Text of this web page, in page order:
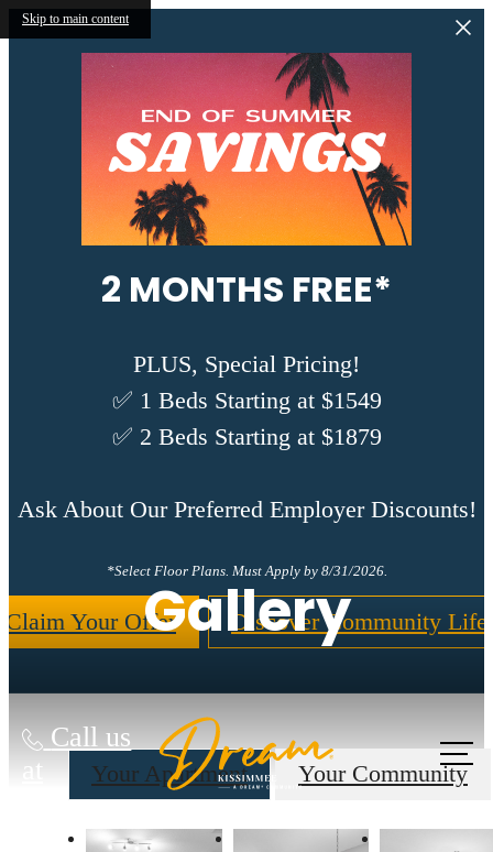
Skip to main content
2 MONTHS FREE*
PLUS, Special Pricing!
✅ 1 Beds Starting at $1549
✅ 2 Beds Starting at $1879
Ask About Our Preferred Employer Discounts!
*Select Floor Plans. Must Apply by 8/31/2026.
Claim Your Offer Discover Community Life
Call us
at
Gallery
Your Apartment Your Community